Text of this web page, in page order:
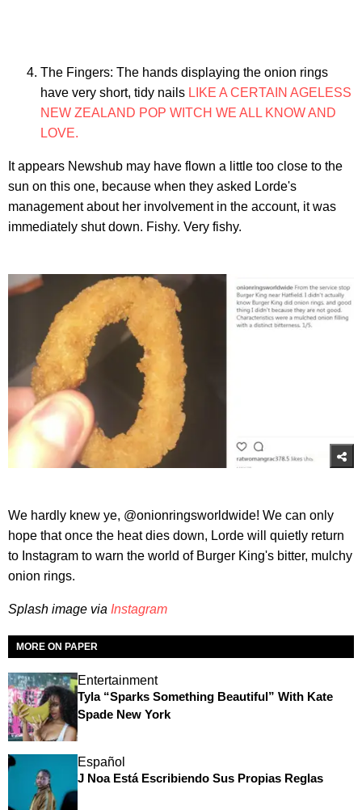
The Fingers: The hands displaying the onion rings
have very short, tidy nails LIKE A CERTAIN AGELESS
NEW ZEALAND POP WITCH WE ALL KNOW AND
LOVE.
It appears Newshub may have flown a little too close to the
sun on this one, because when they asked Lorde's
management about her involvement in the account, it was
immediately shut down. Fishy. Very fishy.
We hardly knew ye, @onionringsworldwide! We can only
hope that once the heat dies down, Lorde will quietly return
to Instagram to warn the world of Burger King's bitter, mulchy
onion rings.
Splash image via Instagram
MORE ON PAPER
Entertainment
Tyla “Sparks Something Beautiful” With Kate
Spade New York
Español
J Noa Está Escribiendo Sus Propias Reglas